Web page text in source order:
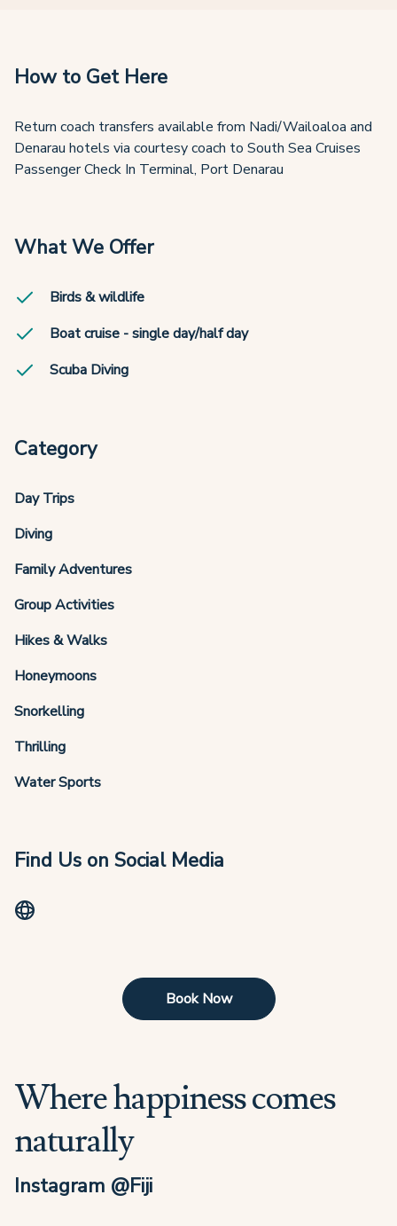
How to Get Here
Return coach transfers available from Nadi/Wailoaloa and
Denarau hotels via courtesy coach to South Sea Cruises
Passenger Check In Terminal, Port Denarau
What We Offer
Birds & wildlife
Boat cruise - single day/half day
Scuba Diving
Category
Day Trips
Diving
Family Adventures
Group Activities
Hikes & Walks
Honeymoons
Snorkelling
Thrilling
Water Sports
Find Us on Social Media
Book Now
Where happiness comes
naturally
Instagram @Fiji